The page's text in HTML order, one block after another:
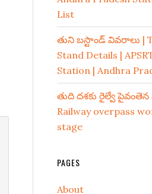
List
తుని బస్టాండ్ వివరాలు |
Stand Details |
Station | Andhra
తుది దశకు రైల్వే పైవంతెన
Railway overpass
stage
PAGES
About